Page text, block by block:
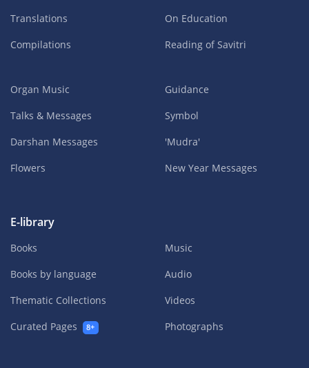
Translations
Compilations
On Education
Reading of Savitri
Organ Music
Talks & Messages
Darshan Messages
Flowers
Guidance
Symbol
'Mudra'
New Year Messages
E-library
Books
Books by language
Thematic Collections
Curated Pages
8+
Music
Audio
Videos
Photographs